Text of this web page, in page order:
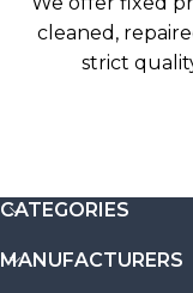
cleaned,
strict
CATEGORIES
MANUFACTURERS